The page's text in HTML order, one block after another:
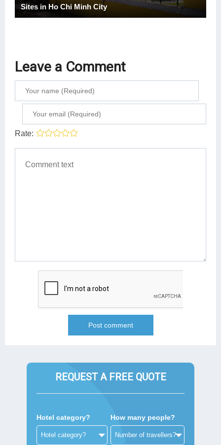
Sites in Ho Chi Minh City
Leave a Comment
Rate:
REQUEST A FREE QUOTE
Hotel category? How many people?